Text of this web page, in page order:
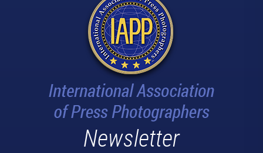
Newsletter